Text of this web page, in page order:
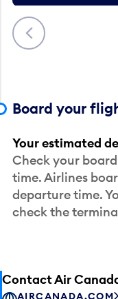
Previous
Board your
Your estimated
Check your
time. Airlines
departure time.
check the
Contact Air
AIRCANADA.COM